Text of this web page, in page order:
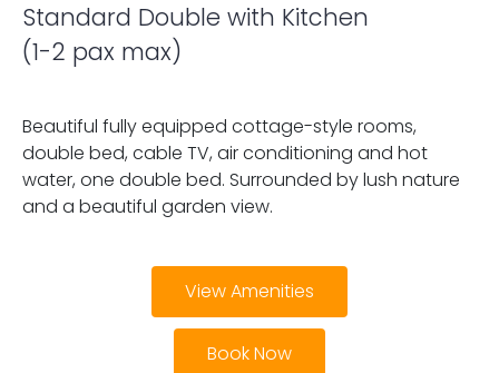
Standard Double with Kitchen
(1-2 pax max)
Beautiful fully equipped cottage-style rooms,
double bed, cable TV, air conditioning and hot
water, one double bed. Surrounded by lush nature
and a beautiful garden view.
View Amenities
Book Now